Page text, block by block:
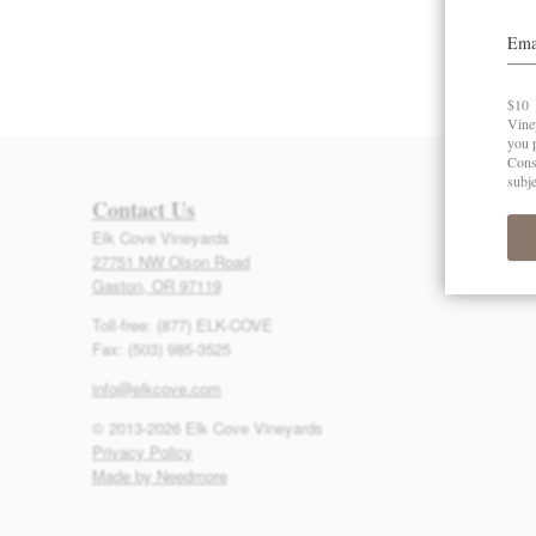
Contact Us
Elk Cove Vineyards
27751 NW Olson Road
Gaston, OR 97119
Toll-free: (877) ELK-COVE
Fax: (503) 985-3525
info@elkcove.com
© 2013-2026 Elk Cove Vineyards
Privacy Policy
Made by Needmore